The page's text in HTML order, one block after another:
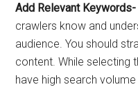
Add Relevant Keywords-
crawlers know and
audience. You should
content. While selecting
have high search